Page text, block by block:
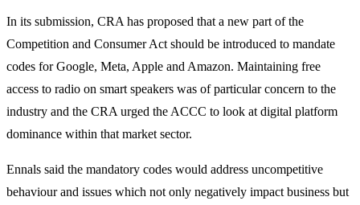
In its submission, CRA has proposed that a new part of the
Competition and Consumer Act should be introduced to mandate
codes for Google, Meta, Apple and Amazon. Maintaining free
access to radio on smart speakers was of particular concern to the
industry and the CRA urged the ACCC to look at digital platform
dominance within that market sector.
Ennals said the mandatory codes would address uncompetitive
behaviour and issues which not only negatively impact business but